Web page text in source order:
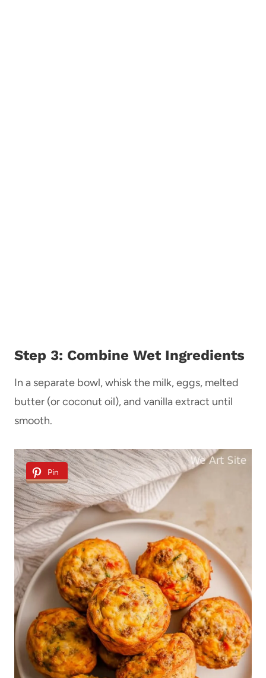
Step 3: Combine Wet Ingredients
In a separate bowl, whisk the milk, eggs, melted
butter (or coconut oil), and vanilla extract until
smooth.
Pin